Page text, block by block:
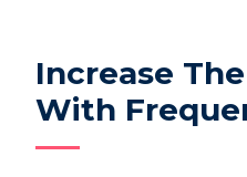
Increase
With